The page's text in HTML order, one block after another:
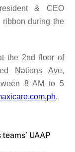
& CEO
ribbon during the
the 2nd floor of
Nations Ave,
8 AM to 5
.
UAAP